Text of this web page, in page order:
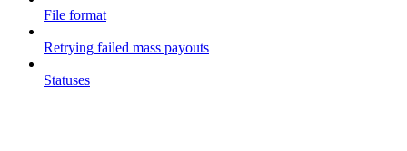
File format
Retrying failed mass payouts
Statuses